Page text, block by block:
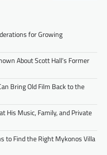
for Growing
About Scott Hall’s Former
Bring Old Film Back to the
His Music, Family, and Private
to Find the Right Mykonos Villa